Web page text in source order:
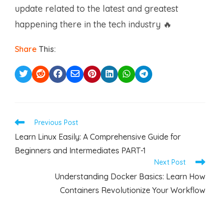
update related to the latest and greatest
happening there in the tech industry 🔥
Share This:
Read
articles
Previous Post
Learn Linux Easily: A Comprehensive Guide for
Beginners and Intermediates PART-1
Next Post
Understanding Docker Basics: Learn How
Containers Revolutionize Your Workflow